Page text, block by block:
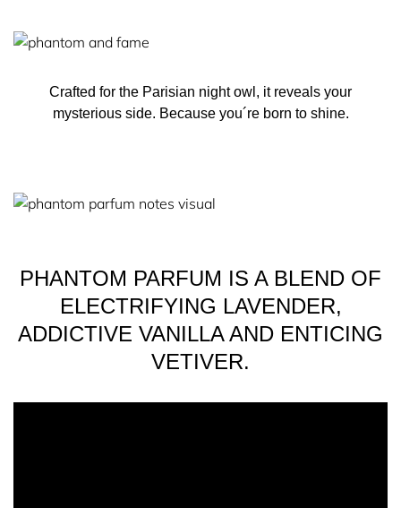
Crafted for the Parisian night owl, it reveals your
mysterious side. Because you´re born to shine.
PHANTOM PARFUM IS A BLEND OF
ELECTRIFYING LAVENDER,
ADDICTIVE VANILLA AND ENTICING
VETIVER.
powerfully graphic design in sleek matte black, made for
modern-day rebels.